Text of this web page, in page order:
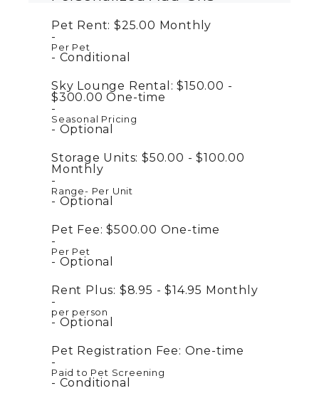
Pet Rent: $25.00 Monthly
Per Pet
Conditional
Sky Lounge Rental: $150.00 -
$300.00One-time
Seasonal Pricing
Optional
Storage Units: $50.00 - $100.00
Monthly
Range- Per Unit
Optional
Pet Fee: $500.00 One-time
Per Pet
Optional
Rent Plus: $8.95 - $14.95 Monthly
per person
Optional
Pet Registration Fee: One-time
Paid to Pet Screening
Conditional